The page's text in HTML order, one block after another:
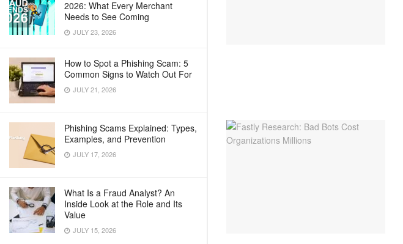
2026: What Every Merchant
Needs to See Coming
JULY 23, 2026
How to Spot a Phishing Scam: 5
Common Signs to Watch Out For
JULY 21, 2026
Phishing Scams Explained: Types,
Examples, and Prevention
JULY 17, 2026
What Is a Fraud Analyst? An
Inside Look at the Role and Its
Value
JULY 15, 2026